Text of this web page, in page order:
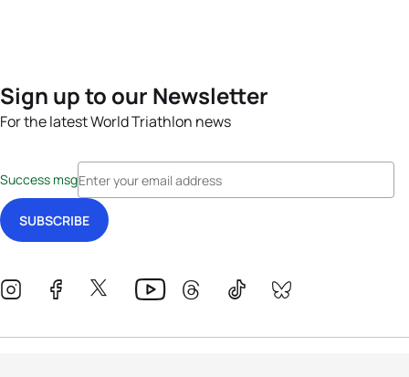
Sign up to our Newsletter
For the latest World Triathlon news
Success msg